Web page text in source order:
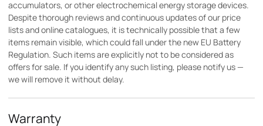
accumulators, or other electrochemical energy storage devices.
Despite thorough reviews and continuous updates of our price
lists and online catalogues, it is technically possible that a few
items remain visible, which could fall under the new EU Battery
Regulation. Such items are explicitly not to be considered as
offers for sale. If you identify any such listing, please notify us —
we will remove it without delay.
Warranty